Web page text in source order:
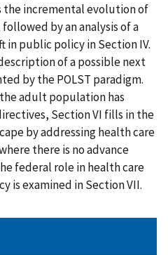
the incremental evolution of
by an analysis of a
in public policy in Section IV.
of a possible next
by the POLST paradigm.
adult population has
Section VI fills in the
by addressing health care
there is no advance
federal role in health care
is examined in Section VII.